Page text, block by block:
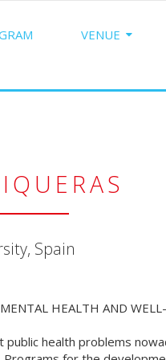
VENUE
Spain
HEALTH AND
health problems